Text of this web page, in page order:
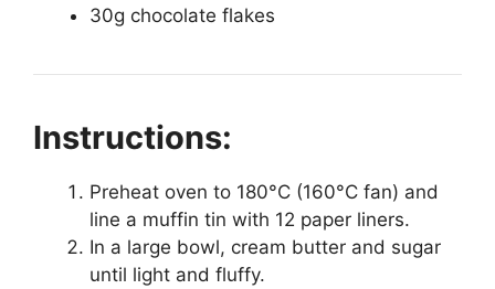
30g chocolate flakes
Instructions:
Preheat oven to 180°C (160°C fan) and
line a muffin tin with 12 paper liners.
In a large bowl, cream butter and sugar
until light and fluffy.